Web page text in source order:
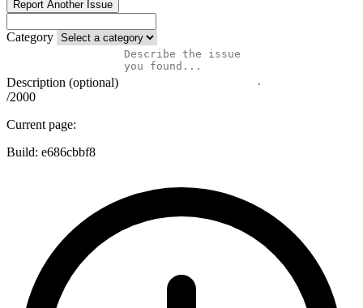
Report Another Issue
Category
Description (optional)
/2000
Current page:
Build: e686cbbf8